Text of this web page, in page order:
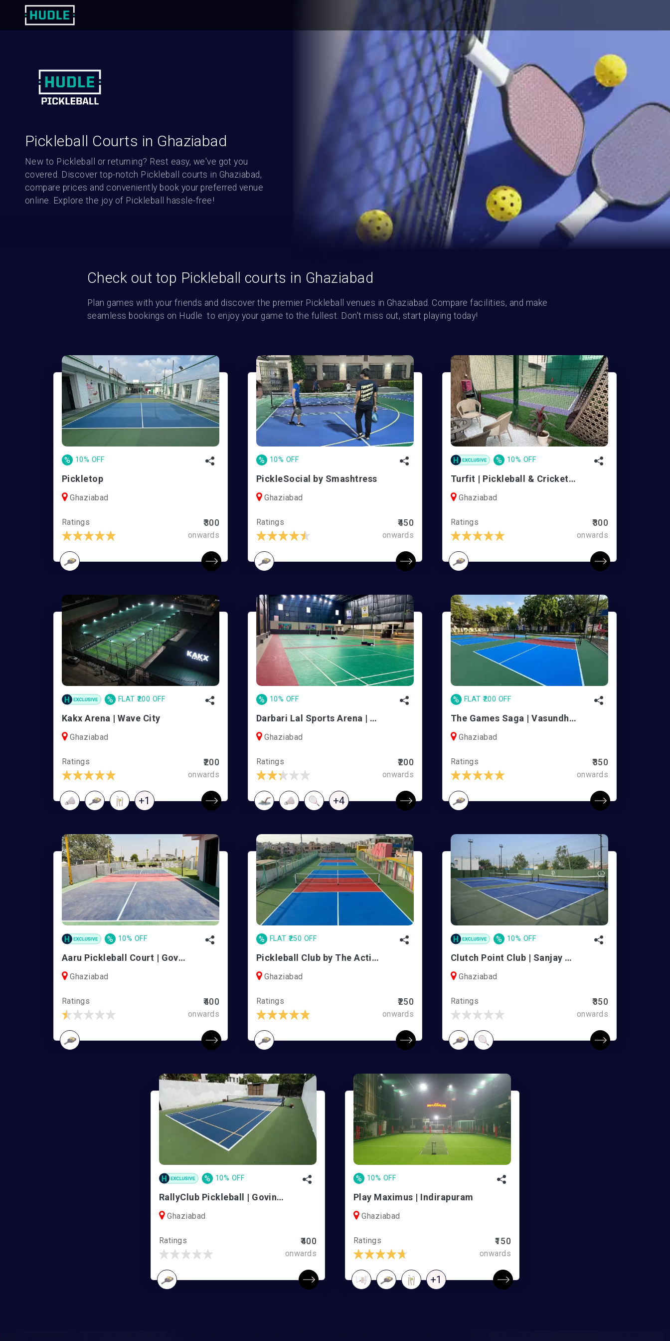
Pickleball Courts in Ghaziabad
New to Pickleball or returning? Rest easy, we've got you
covered. Discover top-notch Pickleball courts in Ghaziabad,
compare prices and conveniently book your preferred venue
online. Explore the joy of Pickleball hassle-free!
Check out top Pickleball courts in Ghaziabad
Plan games with your friends and discover the premier Pickleball venues in Ghaziabad. Compare facilities, and make
seamless bookings on Hudle  to enjoy your game to the fullest. Don't miss out, start playing today!
% 10% OFF
Pickletop
Ghaziabad
Ratings ₹300
onwards
% 10% OFF
PickleSocial by Smashtress
Ghaziabad
Ratings ₹450
onwards
% 10% OFF
Turfit | Pickleball & Cricket Arena
Ghaziabad
Ratings ₹300
onwards
% FLAT ₹200 OFF
Kakx Arena | Wave City
Ghaziabad
Ratings ₹200
onwards
+1
% 10% OFF
Darbari Lal Sports Arena | DLF PS Ghaziabad
Ghaziabad
Ratings ₹200
onwards
+4
% FLAT ₹200 OFF
The Games Saga | Vasundhara
Ghaziabad
Ratings ₹350
onwards
% 10% OFF
Aaru Pickleball Court | Govindpuram
Ghaziabad
Ratings ₹400
onwards
% FLAT ₹250 OFF
Pickleball Club by The Active Co. | Vasundhara
Ghaziabad
Ratings ₹250
onwards
% 10% OFF
Clutch Point Club | Sanjay Nagar
Ghaziabad
Ratings ₹350
onwards
% 10% OFF
RallyClub Pickleball | Govindpuram
Ghaziabad
Ratings ₹400
onwards
% 10% OFF
Play Maximus | Indirapuram
Ghaziabad
Ratings ₹150
onwards
+1